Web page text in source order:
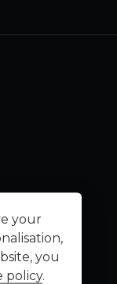
your
you
policy.